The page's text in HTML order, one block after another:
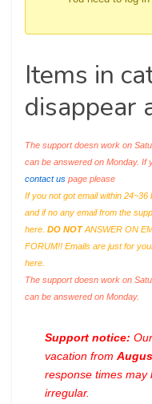
Items in
disappear
The support doesn work on
can be answered on Monday. If
contact us page please
If you not got email within
and if no any email from the
here. DO NOTANSWER ON
FORUM!! Emails are just for
here.
The support doesn work on
can be answered on Monday.
Support notice:
vacation from
response times may
irregular.